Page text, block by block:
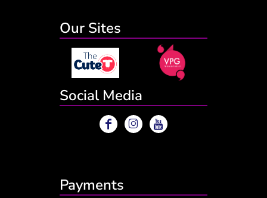
Our Sites
Social Media
Payments